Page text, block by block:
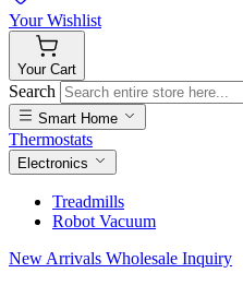
Your Wishlist
Your Cart
Search
Smart Home
Thermostats
Electronics
Treadmills
Robot Vacuum
New Arrivals Wholesale Inquiry